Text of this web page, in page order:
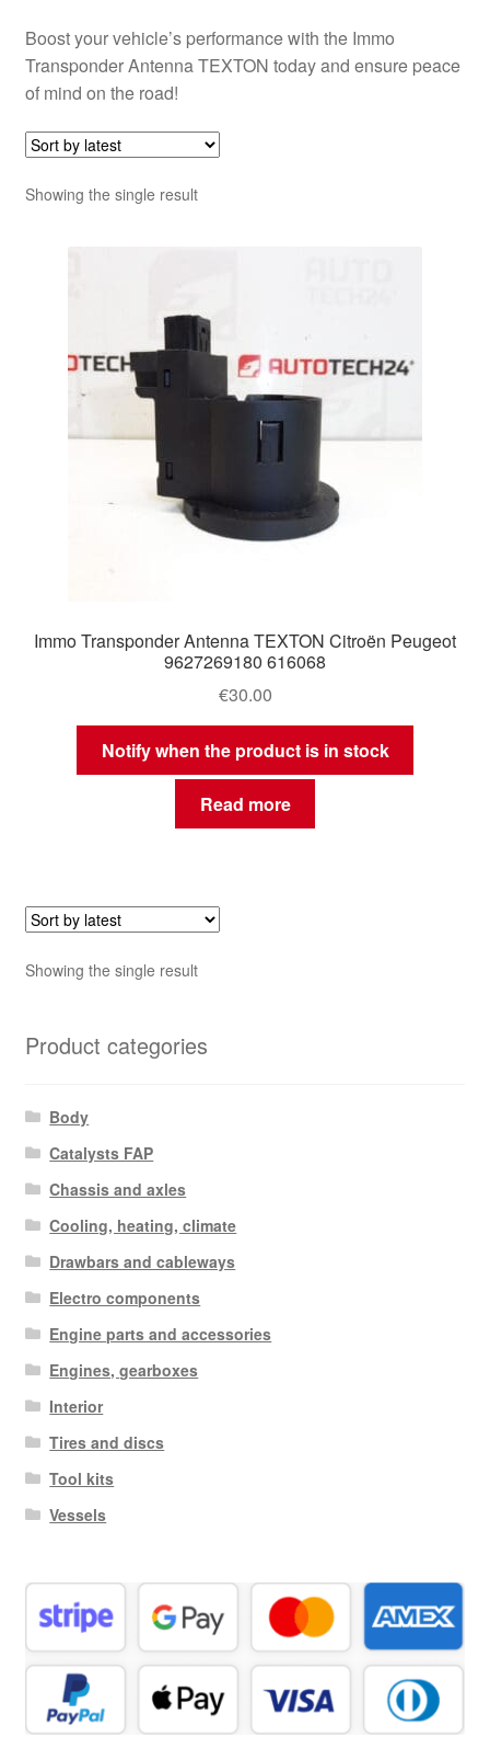
Boost your vehicle’s performance with the Immo
Transponder Antenna TEXTON today and ensure peace
of mind on the road!
Showing the single result
Immo Transponder Antenna TEXTON Citroën Peugeot
9627269180 616068
€30.00
Notify when the product is in stock
Read more
Showing the single result
Product categories
Body
Catalysts FAP
Chassis and axles
Cooling, heating, climate
Drawbars and cableways
Electro components
Engine parts and accessories
Engines, gearboxes
Interior
Tires and discs
Tool kits
Vessels